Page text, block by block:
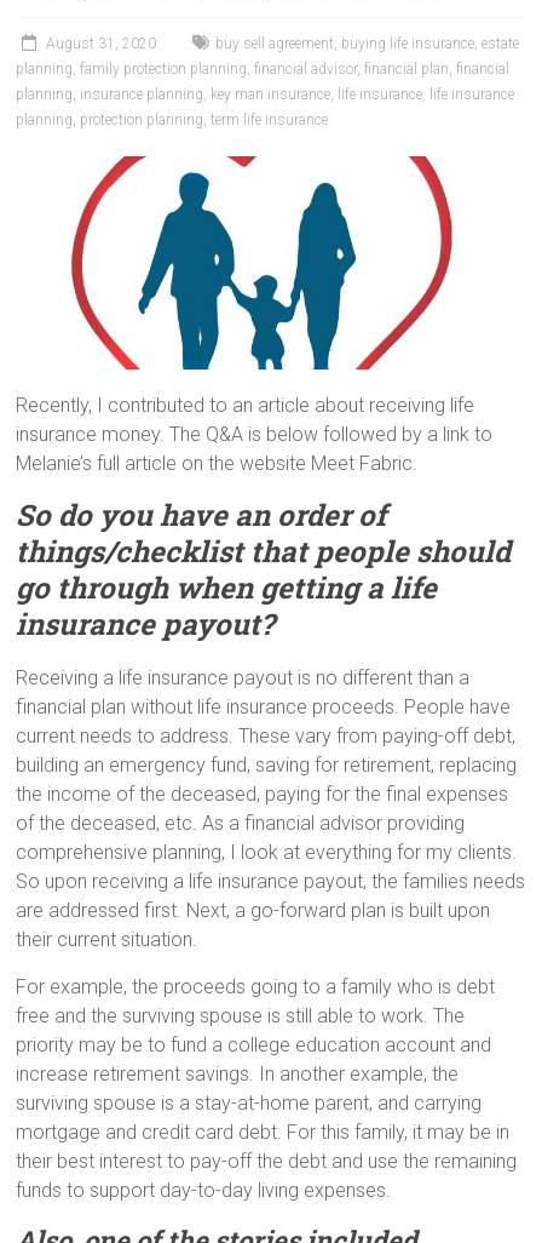
August 31, 2020 buy sell agreement, buying life insurance,estate
planning,family protection planning,financial advisor,financial plan,financial
planning, insurance planning, key man insurance, life insurance, life insurance
planning, protection planning,term life insurance
Recently, I contributed to an article about receiving life
insurance money. The Q&A is below followed by a link to
Melanie’s full article on the website Meet Fabric.
So do you have an order of
things/checklist that people should
go through when getting a life
insurance payout?
Receiving a life insurance payout is no different than a
financial plan without life insurance proceeds. People have
current needs to address. These vary from paying-off debt,
building an emergency fund, saving for retirement, replacing
the income of the deceased, paying for the final expenses
of the deceased, etc. As a financial advisor providing
comprehensive planning, I look at everything for my clients.
So upon receiving a life insurance payout, the families needs
are addressed first. Next, a go-forward plan is built upon
their current situation.
For example, the proceeds going to a family who is debt
free and the surviving spouse is still able to work. The
priority may be to fund a college education account and
increase retirement savings. In another example, the
surviving spouse is a stay-at-home parent, and carrying
mortgage and credit card debt. For this family, it may be in
their best interest to pay-off the debt and use the remaining
funds to support day-to-day living expenses.